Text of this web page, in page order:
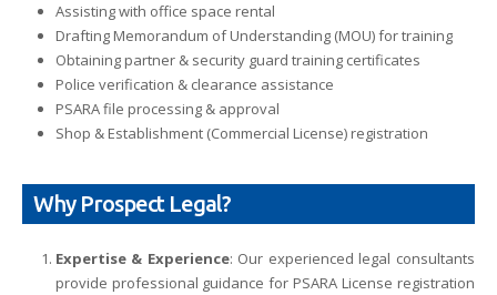
Assisting with office space rental
Drafting Memorandum of Understanding (MOU) for training
Obtaining partner & security guard training certificates
Police verification & clearance assistance
PSARA file processing & approval
Shop & Establishment (Commercial License) registration
Why Prospect Legal?
Expertise & Experience: Our experienced legal consultants
provide professional guidance for PSARA License registration